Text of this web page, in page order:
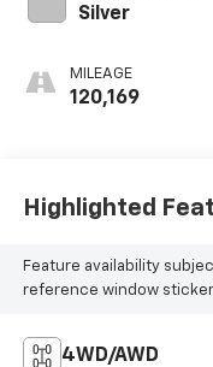
Silver
MILEAGE
120,169
Highlighted
Feature availability
reference window
4WD/AWD